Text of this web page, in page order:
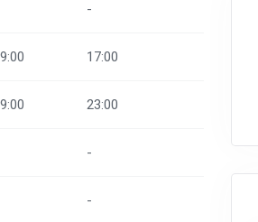
-
17:00
23:00
-
-